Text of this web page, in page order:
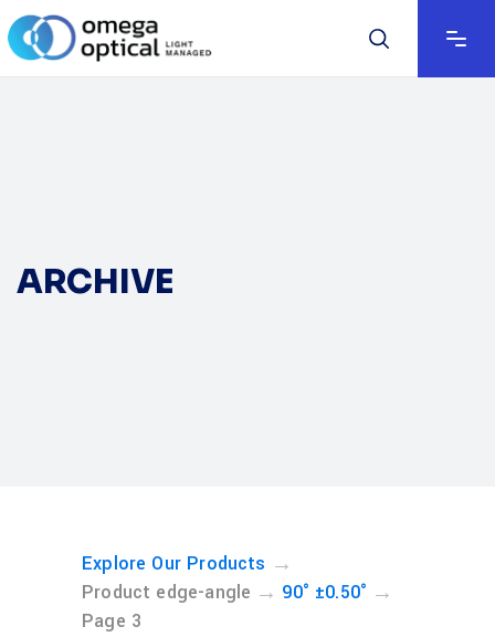
ARCHIVE
Explore Our Products →
Product edge-angle → 90° ±0.50° →
Page 3